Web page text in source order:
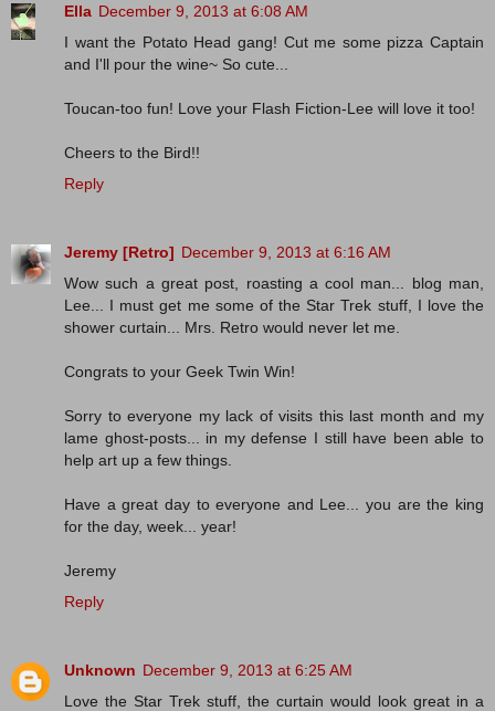
Ella December 9, 2013 at 6:08 AM
I want the Potato Head gang! Cut me some pizza Captain
and I'll pour the wine~ So cute...
Toucan-too fun! Love your Flash Fiction-Lee will love it too!
Cheers to the Bird!!
Reply
Jeremy [Retro] December 9, 2013 at 6:16 AM
Wow such a great post, roasting a cool man... blog man,
Lee... I must get me some of the Star Trek stuff, I love the
shower curtain... Mrs. Retro would never let me.
Congrats to your Geek Twin Win!
Sorry to everyone my lack of visits this last month and my
lame ghost-posts... in my defense I still have been able to
help art up a few things.
Have a great day to everyone and Lee... you are the king
for the day, week... year!
Jeremy
Reply
Unknown December 9, 2013 at 6:25 AM
Love the Star Trek stuff, the curtain would look great in a